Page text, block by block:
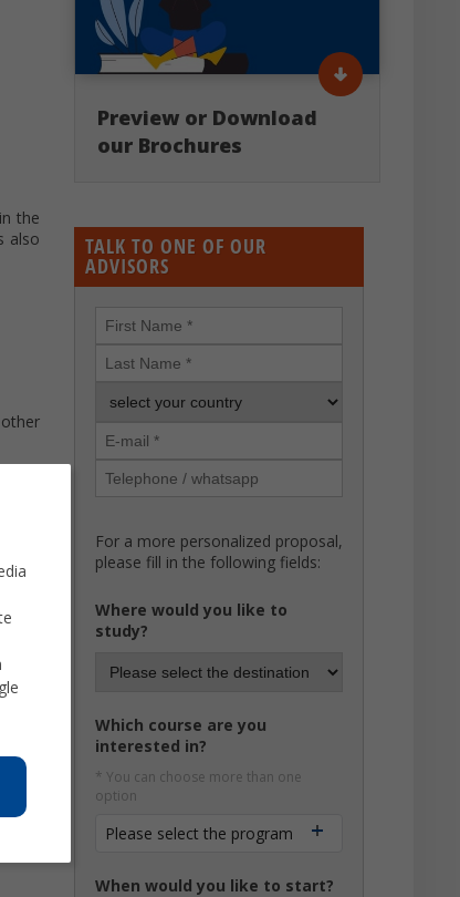
the
also
Preview or Download
our Brochures
TALK TO ONE OF OUR
ADVISORS
For a more personalized proposal,
please fill in the following fields:
Where would you like to
study?
Which course are you
interested in?
* You can choose more than one
option
Please select the program
When would you like to start?